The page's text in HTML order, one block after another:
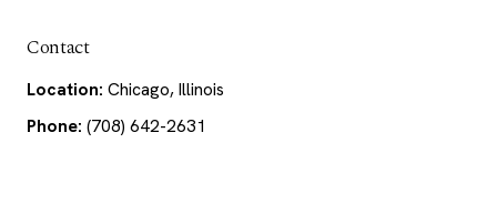
Contact
Location: Chicago, Illinois
Phone: (708) 642-2631